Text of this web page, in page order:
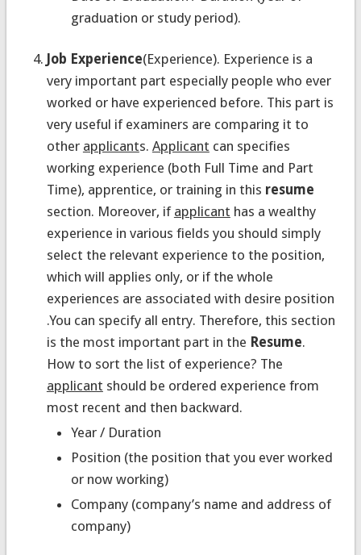
graduation or study period).
Job Experience(Experience). Experience is a
very important part especially people who ever
worked or have experienced before. This part is
very useful if examiners are comparing it to
other applicants. Applicant can specifies
working experience (both Full Time and Part
Time), apprentice, or training in this resume
section. Moreover, if applicant has a wealthy
experience in various fields you should simply
select the relevant experience to the position,
which will applies only, or if the whole
experiences are associated with desire position
.You can specify all entry. Therefore, this section
is the most important part in the Resume.
How to sort the list of experience? The
applicant should be ordered experience from
most recent and then backward.
Year / Duration
Position (the position that you ever worked
or now working)
Company (company’s name and address of
company)